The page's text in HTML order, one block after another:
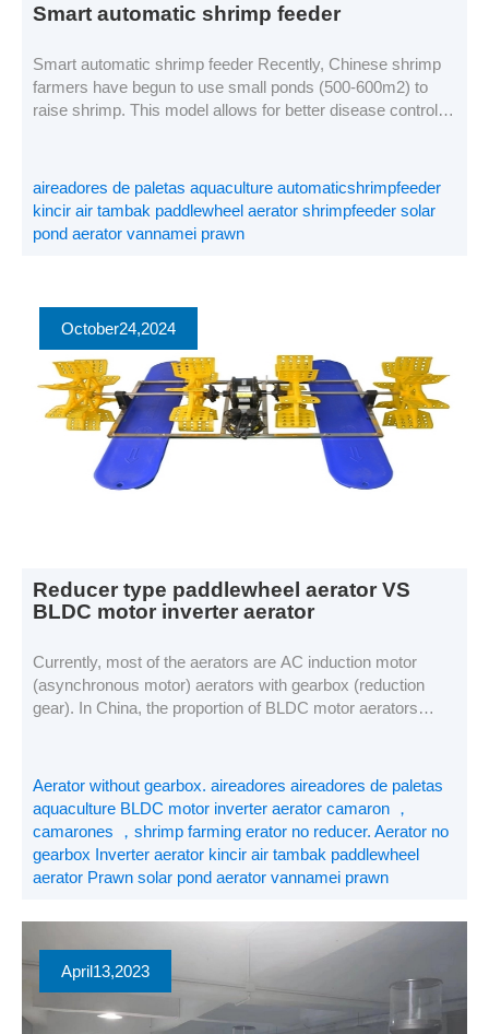
Smart automatic shrimp feeder
Smart automatic shrimp feeder Recently, Chinese shrimp
farmers have begun to use small ponds (500-600m2) to
raise shrimp. This model allows for better disease control,
customers in Maoming, Guangdong. The data obtained by
[…]
aireadores de paletas aquaculture automaticshrimpfeeder
kincir air tambak paddlewheel aerator shrimpfeeder solar
pond aerator vannamei prawn
October24,2024
Reducer type paddlewheel aerator VS
BLDC motor inverter aerator
Currently, most of the aerators are AC induction motor
(asynchronous motor) aerators with gearbox (reduction
gear). In China, the proportion of BLDC motor aerators
year by year, this article will analyze the difference between
the two […]
Aerator without gearbox. aireadores aireadores de paletas
aquaculture BLDC motor inverter aerator camaron ，
camarones ，shrimp farming erator no reducer. Aerator no
gearbox Inverter aerator kincir air tambak paddlewheel
aerator Prawn solar pond aerator vannamei prawn
April13,2023